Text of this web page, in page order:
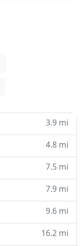
3.9 mi
4.8 mi
7.5 mi
7.9 mi
9.6 mi
16.2 mi